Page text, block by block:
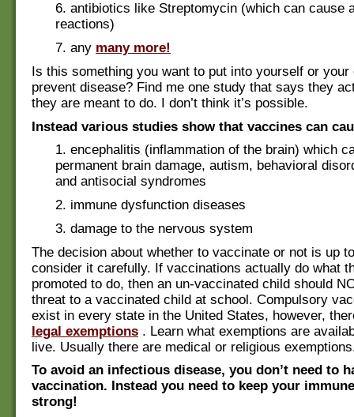
6. antibiotics like Streptomycin (which can cause
reactions)
7. any many more!
Is this something you want to put into yourself or your
prevent disease? Find me one study that says they
they are meant to do. I don’t think it’s possible.
Instead various studies show that vaccines can
1. encephalitis (inflammation of the brain) which
permanent brain damage, autism, behavioral
and antisocial syndromes
2. immune dysfunction diseases
3. damage to the nervous system
The decision about whether to vaccinate or not is up
consider it carefully. If vaccinations actually do what
promoted to do, then an un-vaccinated child should
threat to a vaccinated child at school. Compulsory
exist in every state in the United States, however,
legal exemptions . Learn what exemptions are
live. Usually there are medical or religious
To avoid an infectious disease, you don’t need to
vaccination. Instead you need to keep your
strong!